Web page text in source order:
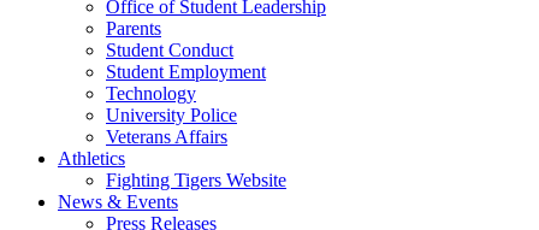
Office of Student Leadership
Parents
Student Conduct
Student Employment
Technology
University Police
Veterans Affairs
Athletics
Fighting Tigers Website
News & Events
Press Releases